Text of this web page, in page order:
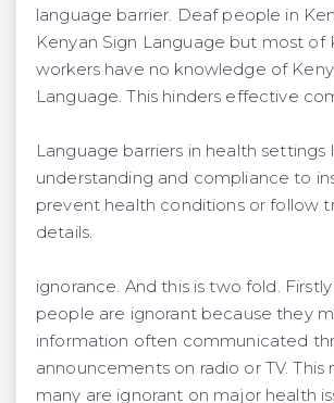
language barrier. Deaf people in
Kenyan Sign Language but most of
workers have no knowledge of
Language. This hinders effective
Language barriers in health
understanding and compliance to
prevent health conditions or follow
details.
ignorance. And this is two fold.
people are ignorant because they
information often communicated
announcements on radio or TV. This
many are ignorant on major health